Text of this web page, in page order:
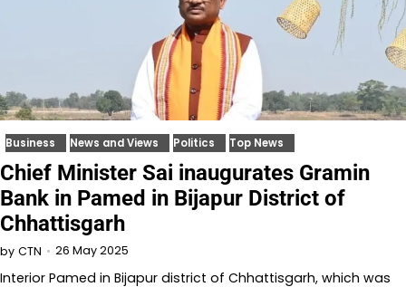
Business News and Views Politics Top News
Chief Minister Sai inaugurates Gramin
Bank in Pamed in Bijapur District of
Chhattisgarh
by CTN 26 May 2025
Interior Pamed in Bijapur district of Chhattisgarh, which was